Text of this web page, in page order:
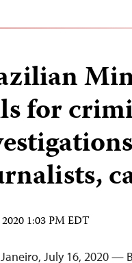
for
1:03 PM EDT
July 16, 2020 —